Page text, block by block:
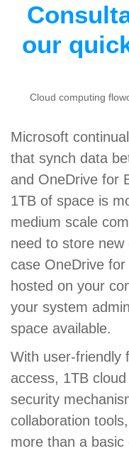
our
Cloud computing
Microsoft
that synch data
and OneDrive for
1TB of space is
medium scale
need to store
case OneDrive
hosted on your
your system
space available.
With user-friendly
access, 1TB
security
collaboration
more than a basic